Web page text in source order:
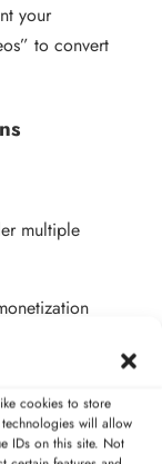
cookies to store
will allow
IDs on this site. Not
your
to convert
multiple
for
and